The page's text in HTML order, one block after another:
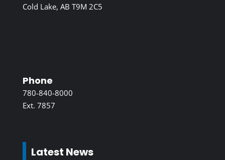
Cold Lake, AB T9M 2C5
Phone
780-840-8000
Ext. 7857
Latest News